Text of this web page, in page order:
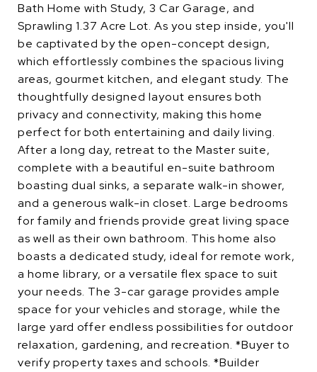
Bath Home with Study, 3 Car Garage, and
Sprawling 1.37 Acre Lot. As you step inside, you'll
be captivated by the open-concept design,
which effortlessly combines the spacious living
areas, gourmet kitchen, and elegant study. The
thoughtfully designed layout ensures both
privacy and connectivity, making this home
perfect for both entertaining and daily living.
After a long day, retreat to the Master suite,
complete with a beautiful en-suite bathroom
boasting dual sinks, a separate walk-in shower,
and a generous walk-in closet. Large bedrooms
for family and friends provide great living space
as well as their own bathroom. This home also
boasts a dedicated study, ideal for remote work,
a home library, or a versatile flex space to suit
your needs. The 3-car garage provides ample
space for your vehicles and storage, while the
large yard offer endless possibilities for outdoor
relaxation, gardening, and recreation. *Buyer to
verify property taxes and schools. *Builder